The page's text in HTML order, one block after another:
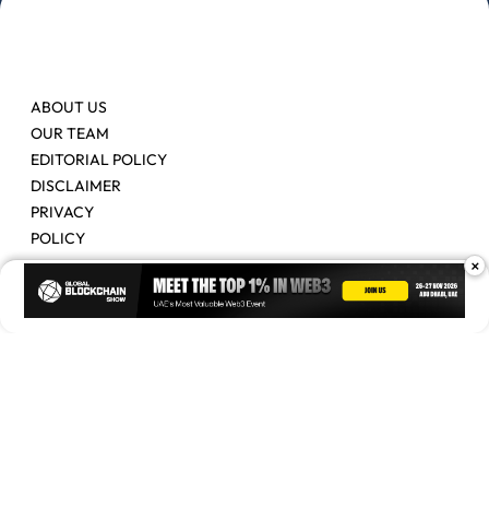
ABOUT US
OUR TEAM
EDITORIAL POLICY
DISCLAIMER
PRIVACY
POLICY
Advertise Contact Us
×